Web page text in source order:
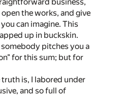
the works, and give
can imagine. This
up in buckskin.
pitches you a
for this sum; but for
is, I labored under
and so full of